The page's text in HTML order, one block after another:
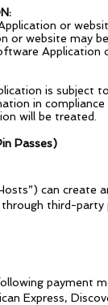
or
website may
is subject
in
will be treated.
Passes)
can create
third-
payment
Express,